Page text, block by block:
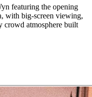
featuring the opening
with big-screen viewing,
crowd atmosphere built